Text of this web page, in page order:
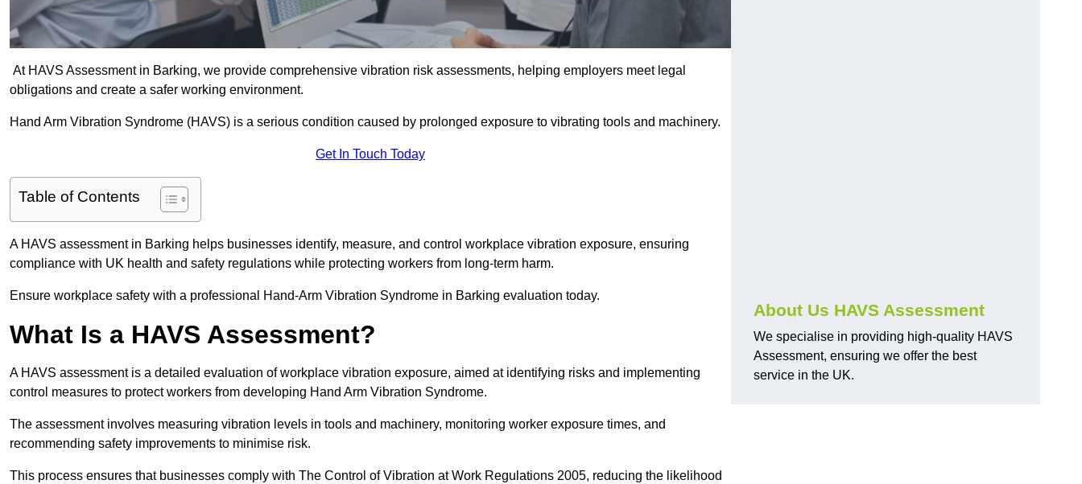
At HAVS Assessment in Barking, we provide comprehensive vibration risk assessments, helping employers meet legal
obligations and create a safer working environment.
Hand Arm Vibration Syndrome (HAVS) is a serious condition caused by prolonged exposure to vibrating tools and machinery.
Get In Touch Today
Table of Contents
A HAVS assessment in Barking helps businesses identify, measure, and control workplace vibration exposure, ensuring
compliance with UK health and safety regulations while protecting workers from long-term harm.
Ensure workplace safety with a professional Hand-Arm Vibration Syndrome in Barking evaluation today.
What Is a HAVS Assessment?
A HAVS assessment is a detailed evaluation of workplace vibration exposure, aimed at identifying risks and implementing
control measures to protect workers from developing Hand Arm Vibration Syndrome.
The assessment involves measuring vibration levels in tools and machinery, monitoring worker exposure times, and
recommending safety improvements to minimise risk.
This process ensures that businesses comply with The Control of Vibration at Work Regulations 2005, reducing the likelihood
About Us HAVS Assessment
We specialise in providing high-quality HAVS
Assessment, ensuring we offer the best
service in the UK.